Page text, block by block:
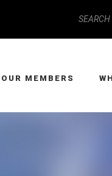
OUR MEMBERS